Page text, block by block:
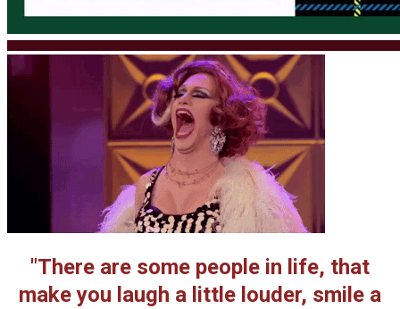
"There are some people in life, that
make you laugh a little louder, smile a